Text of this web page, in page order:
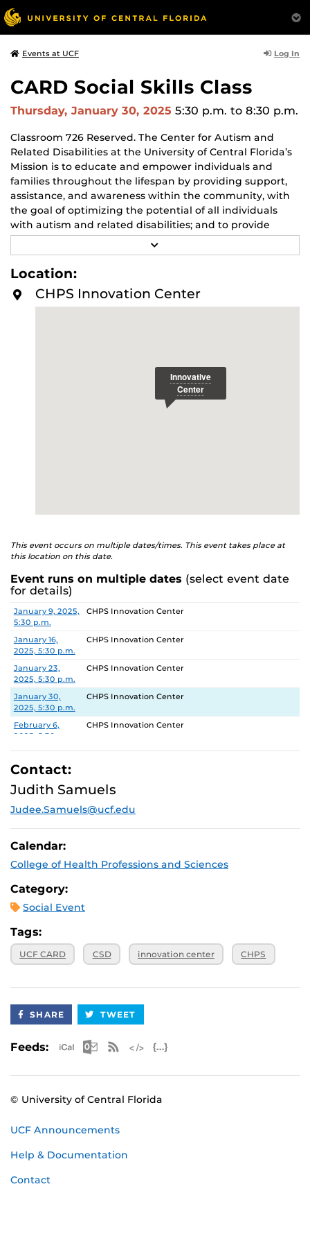
Events at UCF Log In
CARD Social Skills Class
Thursday, January 30, 2025 5:30 p.m. to 8:30 p.m.
Classroom 726 Reserved. The Center for Autism and
Related Disabilities at the University of Central Florida’s
Mission is to educate and empower individuals and
families throughout the lifespan by providing support,
assistance, and awareness within the community, with
the goal of optimizing the potential of all individuals
with autism and related disabilities; and to provide
training that enables professionals to deliver evidence-
based treatments to achieve optimal outcomes. For
more info visit
E
M
O
R
Location:
CHPS Innovation Center
This event occurs on multiple dates/times. This event takes place at
this location on this date.
Event runs on multiple dates (select event date
for details)
Date Location
January 9, 2025,
5:30 p.m.
CHPS Innovation Center
January 16,
2025, 5:30 p.m.
CHPS Innovation Center
January 23,
2025, 5:30 p.m.
CHPS Innovation Center
January 30,
2025, 5:30 p.m.
CHPS Innovation Center
February 6,
2025, 5:30 p.m.
CHPS Innovation Center
February 13,
2025, 5:30 p.m.
CHPS Innovation Center
February 20,
2025, 5:30 p.m.
CHPS Innovation Center
February 27,
CHPS Innovation Center
Contact:
Judith Samuels
Judee.Samuels@ucf.edu
Calendar:
College of Health Professions and Sciences
Category:
Social Event
Tags:
UCF CARD CSD innovation center CHPS
SHARE TWEET
Feeds: Apple iCal Feed (ICS)
Microsoft Outlook Feed (ICS)
RSS Feed
© University of Central Florida
UCF Announcements
Help & Documentation
Contact